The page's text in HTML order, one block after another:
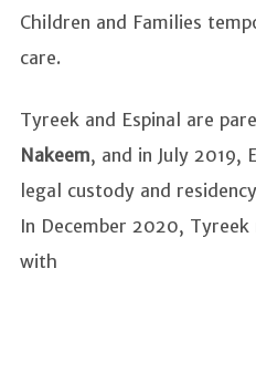
Children and Families
care.
Tyreek and Espinal are
Nakeem, and in July 2019,
legal custody and
In December 2020,
with